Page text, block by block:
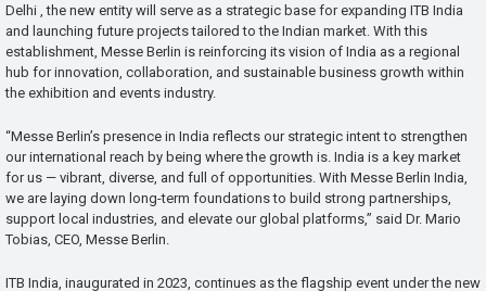
Delhi , the new entity will serve as a strategic base for expanding ITB India
and launching future projects tailored to the Indian market. With this
establishment, Messe Berlin is reinforcing its vision of India as a regional
hub for innovation, collaboration, and sustainable business growth within
the exhibition and events industry.
“Messe Berlin’s presence in India reflects our strategic intent to strengthen
our international reach by being where the growth is. India is a key market
for us — vibrant, diverse, and full of opportunities. With Messe Berlin India,
we are laying down long-term foundations to build strong partnerships,
support local industries, and elevate our global platforms,” said Dr. Mario
Tobias, CEO, Messe Berlin.
ITB India, inaugurated in 2023, continues as the flagship event under the new